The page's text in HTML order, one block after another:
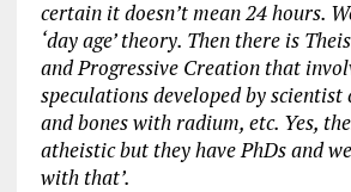
certain it doesn’t mean 24 hours.
‘day age’ theory. Then there is
and Progressive Creation that
speculations developed by scientist
and bones with radium, etc. Yes,
atheistic but they have PhDs and
with that’.